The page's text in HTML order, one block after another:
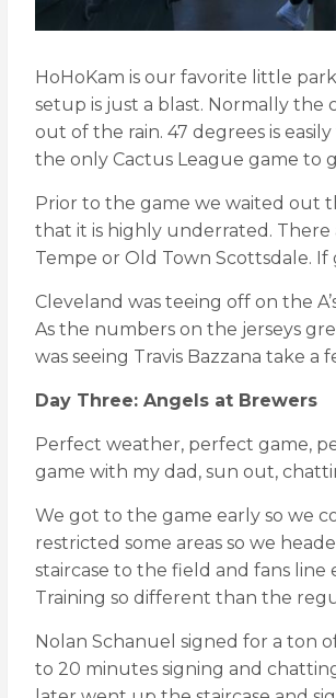
HoHoKam is our favorite little
setup is just a blast. Normally the
out of the rain. 47 degrees is
the only Cactus League game to
Prior to the game we waited out
that it is highly underrated. There
Tempe or Old Town Scottsdale. If
Cleveland was teeing off on the
As the numbers on the jerseys
was seeing Travis Bazzana take a
Day Three: Angels at Brewers
Perfect weather, perfect game,
game with my dad, sun out,
We got to the game early so we
restricted some areas so we
staircase to the field and fans line
Training so different than the
Nolan Schanuel signed for a ton
to 20 minutes signing and